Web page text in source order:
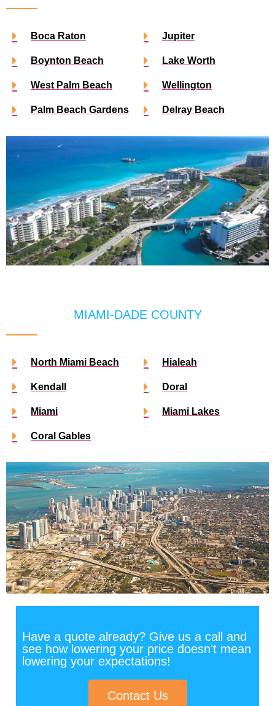
Boca Raton
Boynton Beach
West Palm Beach
Palm Beach Gardens
Jupiter
Lake Worth
Wellington
Delray Beach
MIAMI-DADE COUNTY
North Miami Beach
Kendall
Miami
Coral Gables
Hialeah
Doral
Miami Lakes
Have a quote already? Give us a call and
see how lowering your price doesn't mean
lowering your expectations!
Contact Us